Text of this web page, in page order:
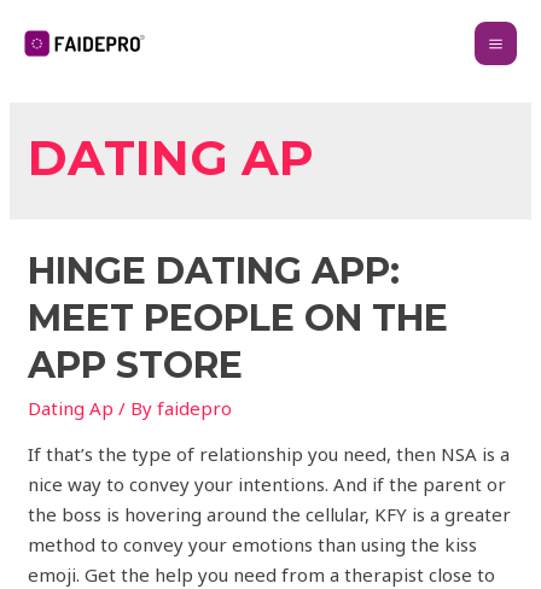
DATING AP
‎HINGE DATING APP:
MEET PEOPLE ON THE
APP STORE
Dating Ap / Byfaidepro
If that’s the type of relationship you need, then NSA is a
nice way to convey your intentions. And if the parent or
the boss is hovering around the cellular, KFY is a greater
method to convey your emotions than using the kiss
emoji. Get the help you need from a therapist close to